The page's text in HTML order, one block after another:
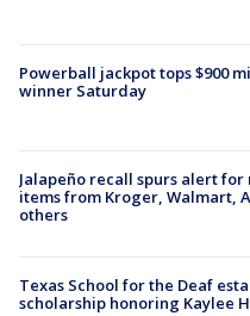
Powerball jackpot tops $900
winner Saturday
Jalapeño recall spurs alert
items from Kroger, Walmart,
others
Texas School for the Deaf
scholarship honoring Kaylee